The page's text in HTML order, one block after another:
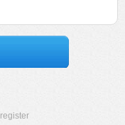
register